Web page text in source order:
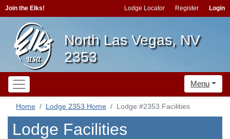
Join the Elks! Lodge Locator Register Login
North Las Vegas, NV
2353
Menu
Home Lodge 2353 Home Lodge #2353 Facilities
Lodge Facilities